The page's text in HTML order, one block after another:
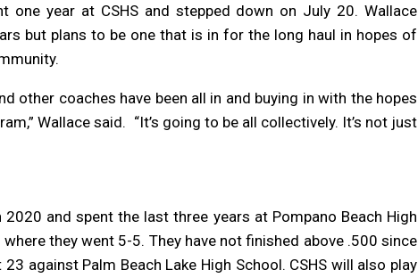
one year at CSHS and stepped down on July 20. Wallace
but plans to be one that is in for the long haul in hopes of
other coaches have been all in and buying in with the hopes
Wallace said. “It’s going to be all collectively. It’s not just
and spent the last three years at Pompano Beach High
they went 5-5. They have not finished above .500 since
against Palm Beach Lake High School. CSHS will also play